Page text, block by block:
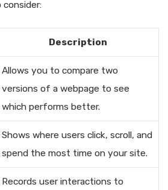
Description
Allows you to compare two
versions of a webpage to see
which performs better.
Shows where users click, scroll, and
spend the most time on your site.
Records user interactions to